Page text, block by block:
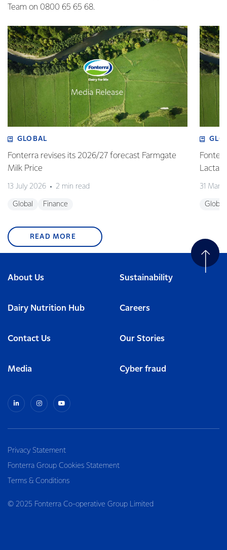
Team on 0800 65 65 68.
GLOBAL
Fonterra revises its 2026/27 forecast Farmgate
Milk Price
13 July 2026 2 min read
Global Finance
Lactalis
31
Global
READ MORE
About Us Sustainability
Dairy Nutrition Hub Careers
Contact Us Our Stories
Media Cyber fraud
Privacy Statement
Fonterra Group Cookies Statement
Terms & Conditions
© 2025 Fonterra Co-operative Group Limited